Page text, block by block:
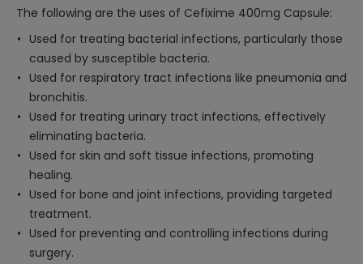
The following are the uses of Cefixime 400mg Capsule:
Used for treating bacterial infections, particularly those
caused by susceptible bacteria.
Used for respiratory tract infections like pneumonia and
bronchitis.
Used for treating urinary tract infections, effectively
eliminating bacteria.
Used for skin and soft tissue infections, promoting
healing.
Used for bone and joint infections, providing targeted
treatment.
Used for preventing and controlling infections during
surgery.